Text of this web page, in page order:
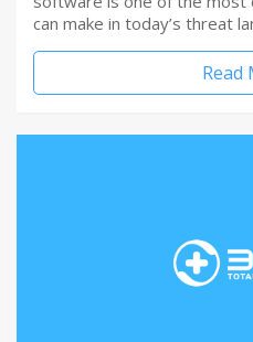
can make in today’s threat
Read